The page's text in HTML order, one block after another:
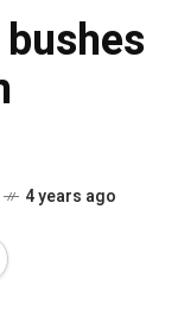
4 years ago